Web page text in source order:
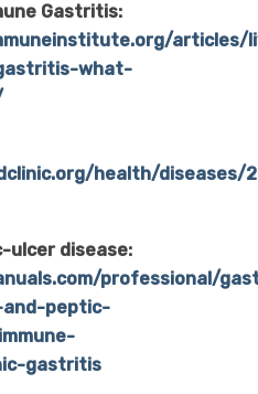
Gastritis:
articles/
what-
health/diseases/
ulcer disease:
professional/
peptic-
gastritis